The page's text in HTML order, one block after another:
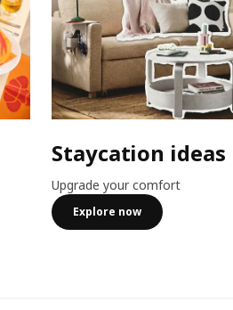
Staycation ideas
Upgrade your comfort
Explore now